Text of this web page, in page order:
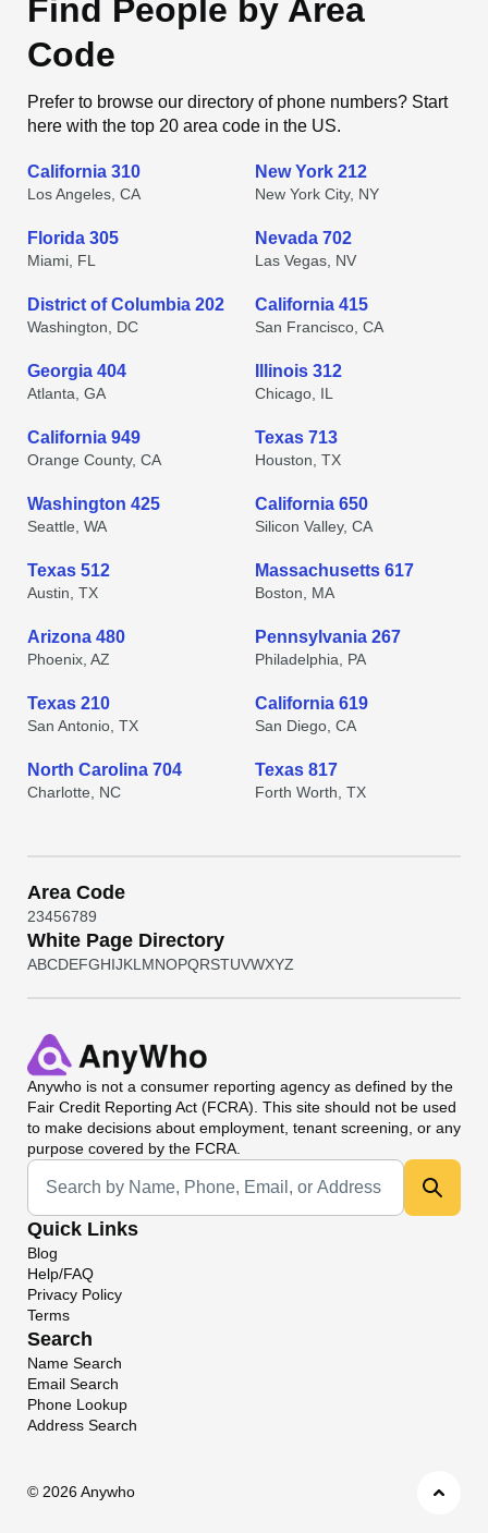
Find People by Area
Code
Prefer to browse our directory of phone numbers? Start
here with the top 20 area code in the US.
California 310
Los Angeles, CA
New York 212
New York City, NY
Florida 305
Miami, FL
Nevada 702
Las Vegas, NV
District of Columbia 202
Washington, DC
California 415
San Francisco, CA
Georgia 404
Atlanta, GA
Illinois 312
Chicago, IL
California 949
Orange County, CA
Texas 713
Houston, TX
Washington 425
Seattle, WA
California 650
Silicon Valley, CA
Texas 512
Austin, TX
Massachusetts 617
Boston, MA
Arizona 480
Phoenix, AZ
Pennsylvania 267
Philadelphia, PA
Texas 210
San Antonio, TX
California 619
San Diego, CA
North Carolina 704
Charlotte, NC
Texas 817
Forth Worth, TX
Area Code
23456789
White Page Directory
ABCDEFGHIJKL MNOPQRSTUVWXYZ
Anywho is not a consumer reporting agency as defined by the
Fair Credit Reporting Act (FCRA). This site should not be used
to make decisions about employment, tenant screening, or any
purpose covered by the FCRA.
Universal Search
Quick Links
Blog
Help/FAQ
Privacy Policy
Terms
Search
Name Search
Email Search
Phone Lookup
Address Search
© 2026 Anywho